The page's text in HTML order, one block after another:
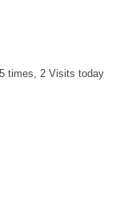
times, 2 Visits today